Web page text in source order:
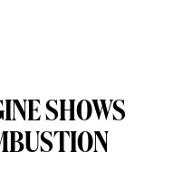
SHOWS